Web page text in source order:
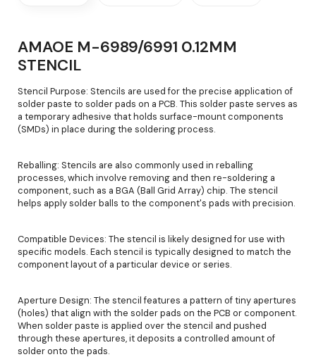
AMAOE M-6989/6991 0.12MM
STENCIL
Stencil Purpose: Stencils are used for the precise application of
solder paste to solder pads on a PCB. This solder paste serves as
a temporary adhesive that holds surface-mount components
(SMDs) in place during the soldering process.
Reballing: Stencils are also commonly used in reballing
processes, which involve removing and then re-soldering a
component, such as a BGA (Ball Grid Array) chip. The stencil
helps apply solder balls to the component's pads with precision.
Compatible Devices: The stencil is likely designed for use with
specific models. Each stencil is typically designed to match the
component layout of a particular device or series.
Aperture Design: The stencil features a pattern of tiny apertures
(holes) that align with the solder pads on the PCB or component.
When solder paste is applied over the stencil and pushed
through these apertures, it deposits a controlled amount of
solder onto the pads.